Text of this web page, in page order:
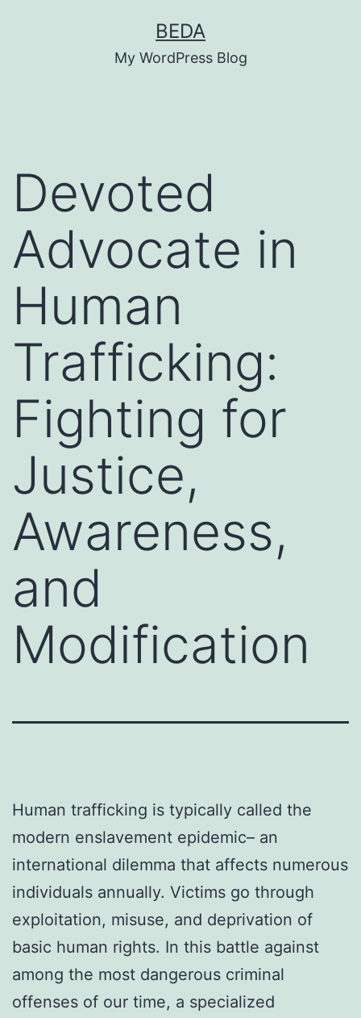
BEDA
My WordPress Blog
Devoted
Advocate in
Human
Trafficking:
Fighting for
Justice,
Awareness,
and
Modification
Human trafficking is typically called the
modern enslavement epidemic– an
international dilemma that affects numerous
individuals annually. Victims go through
exploitation, misuse, and deprivation of
basic human rights. In this battle against
among the most dangerous criminal
offenses of our time, a specialized